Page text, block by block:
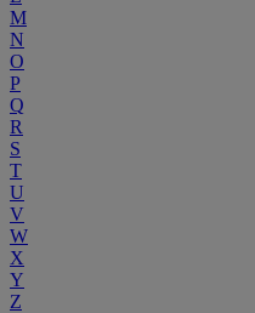
M
N
O
P
Q
R
S
T
U
V
W
X
Y
Z